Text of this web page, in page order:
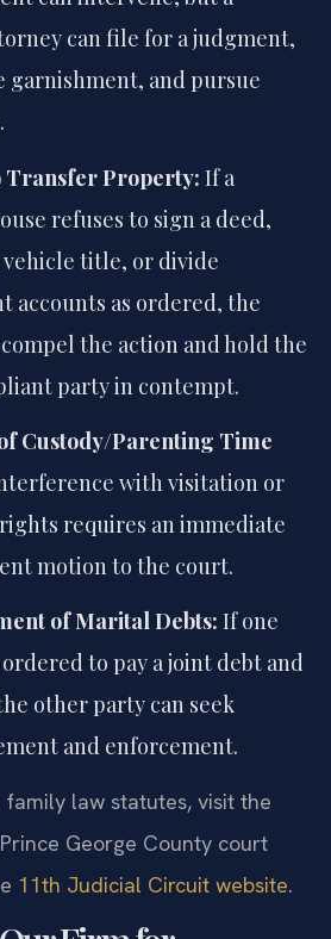
can file for a judgment,
garnishment, and pursue
Transfer Property: If a
refuses to sign a deed,
title, or divide
accounts as ordered, the
the action and hold the
party in contempt.
Custody/Parenting Time
with visitation or
requires an immediate
motion to the court.
of Marital Debts: If one
to pay a joint debt and
other party can seek
and enforcement.
law statutes, visit the
George County court
11th Judicial Circuit website.